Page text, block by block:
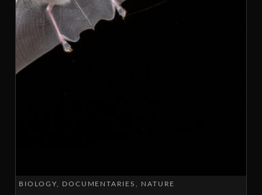
BIOLOGY DOCUMENTARIES NATURE